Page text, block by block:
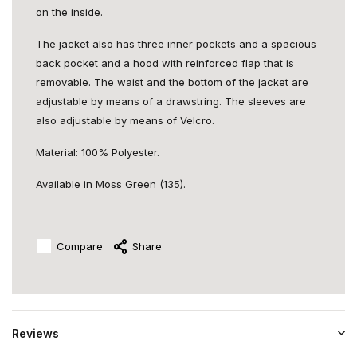
on the inside.
The jacket also has three inner pockets and a spacious
back pocket and a hood with reinforced flap that is
removable. The waist and the bottom of the jacket are
adjustable by means of a drawstring. The sleeves are
also adjustable by means of Velcro.
Material: 100% Polyester.
Available in Moss Green (135).
Compare Share
Reviews